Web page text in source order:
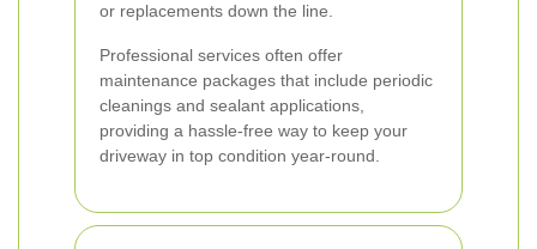
or replacements down the line.
Professional services often offer
maintenance packages that include periodic
cleanings and sealant applications,
providing a hassle-free way to keep your
driveway in top condition year-round.